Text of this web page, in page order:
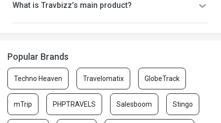
What is Travbizz’s main product?
Popular Brands
Techno Heaven Travelomatix GlobeTrack
mTrip PHPTRAVELS Salesboom Stingo